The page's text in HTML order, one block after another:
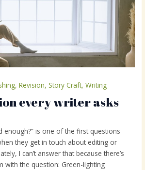
,Revision,Story Craft,Writing
every writer asks
enough?” is one of the first questions
they get in touch about editing or
I can’t answer that because there’s
with the question: Green-lighting